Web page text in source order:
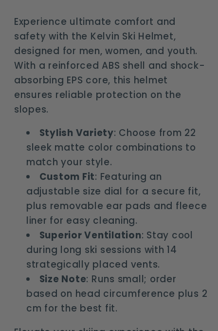
All
Ages
for
All
Ages
Experience ultimate comfort and
safety with the Kelvin Ski Helmet,
designed for men, women, and youth.
With a reinforced ABS shell and shock-
absorbing EPS core, this helmet
ensures reliable protection on the
slopes.
Stylish Variety: Choose from 22
sleek matte color combinations to
match your style.
Custom Fit: Featuring an
adjustable size dial for a secure fit,
plus removable ear pads and fleece
liner for easy cleaning.
Superior Ventilation: Stay cool
during long ski sessions with 14
strategically placed vents.
Size Note: Runs small; order
based on head circumference plus 2
cm for the best fit.